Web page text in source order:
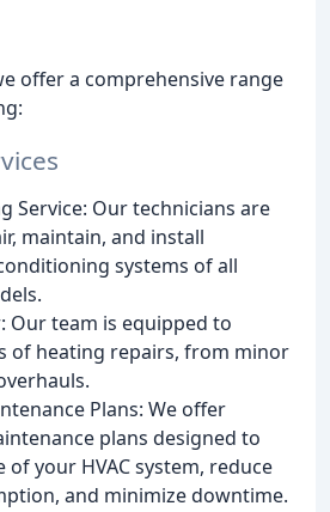
offer a comprehensive range
Service: Our technicians are
maintain, and install
systems of all
Our team is equipped to
of heating repairs, from minor
Plans: We offer
plans designed to
your HVAC system, reduce
and minimize downtime.